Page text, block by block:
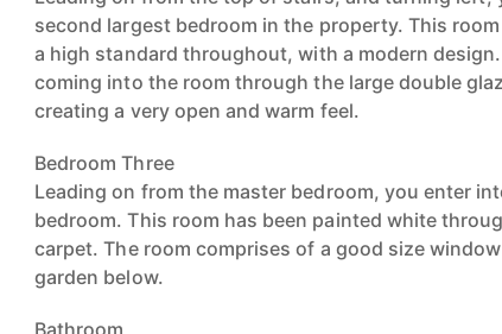
second largest bedroom in the property. This
a high standard throughout, with a modern
coming into the room through the large double
creating a very open and warm feel.
Bedroom Three
Leading on from the master bedroom, you enter
bedroom. This room has been painted white
carpet. The room comprises of a good size
garden below.
Bathroom